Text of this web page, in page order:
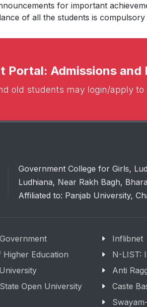
for important
of all the students is compulsory
Portal: Admissions and
old students may login/apply
Government College for Girls,
Ludhiana, Near Rakh Bagh,
Affiliated to: Panjab University,
Higher Education
Open University
Inflibnet
N-LIST:
Anti
Caste